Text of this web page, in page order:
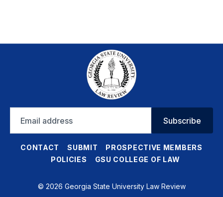
address
Subscribe
CONTACT SUBMIT
PROSPECTIVE MEMBERS
POLICIES
GSU COLLEGE OF LAW
© 2026 Georgia State University Law Review